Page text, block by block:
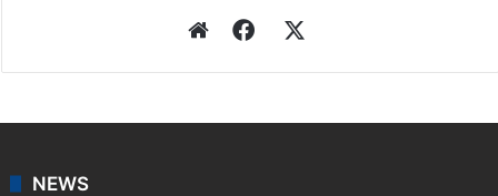
WebsiteFacebook
NEWS